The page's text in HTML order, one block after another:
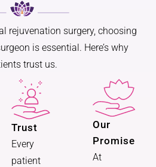
rejuvenation surgery, choosing
is essential. Here’s why
trust us.
Trust
Every
patient
Our
Promise
At